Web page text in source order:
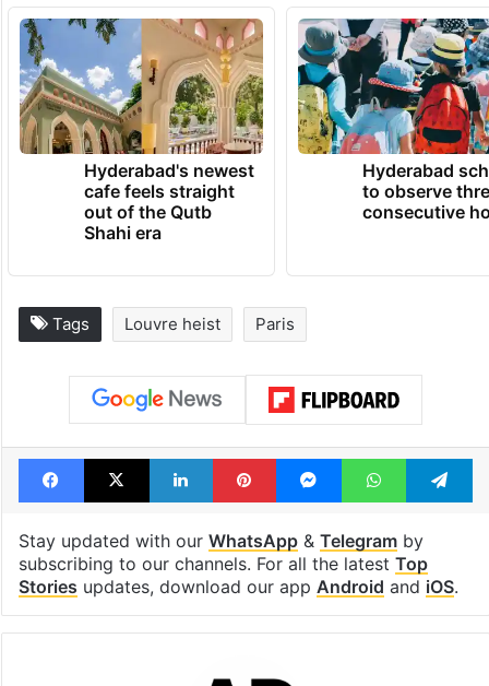
Hyderabad's newest
cafe feels straight
out of the Qutb
Shahi era
Hyderabad
to observe
consecutive
Tags Louvre heist Paris
Facebook
X LinkedInPinterestMessengerWhatsApp
Stay updated with our WhatsApp& Telegramby
subscribing to our channels. For all the latest Top
Stories updates, download our app Android and iOS.